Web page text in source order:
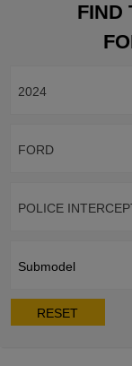
FIND
2024
FORD
POLICE
Submodel
RESET